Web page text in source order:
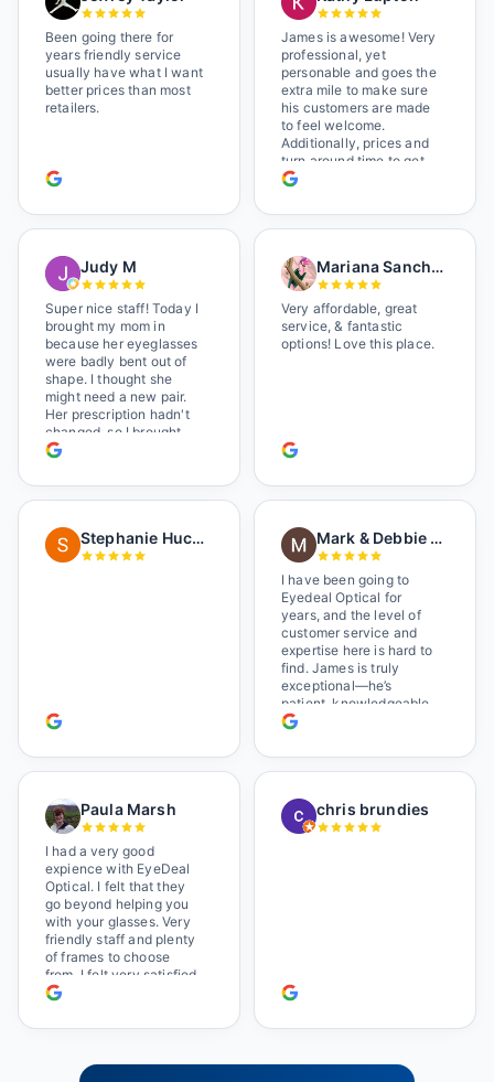
Been going there for
years friendly service
usually have what I want
better prices than most
retailers.
James is awesome! Very
professional, yet
personable and goes the
extra mile to make sure
his customers are made
to feel welcome.
Additionally, prices and
turn around time to get
glasses are certainly
Shop local!
Judy M
Super nice staff! Today I
brought my mom in
because her eyeglasses
were badly bent out of
shape. I thought she
might need a new pair.
Her prescription hadn't
changed, so I brought
her in. The man who has
while held the door open
as I brought her in, (she's
happily fixed them (this
was around lunchtime
Mariana Sanchez
Very affordable, great
service, & fantastic
options! Love this place.
Stephanie Huckelberry Mark & Debbie Reichardt
I have been going to
Eyedeal Optical for
years, and the level of
customer service and
expertise here is hard to
find. James is truly
exceptional—he’s
patient, knowledgeable,
and always makes sure
satisfied. They also have
a great selection of
are very reasonable,
which makes the whole
Paula Marsh
I had a very good
expience with EyeDeal
Optical. I felt that they
go beyond helping you
with your glasses. Very
friendly staff and plenty
of frames to choose
from. I felt very satisfied
doing business with
chris brundies